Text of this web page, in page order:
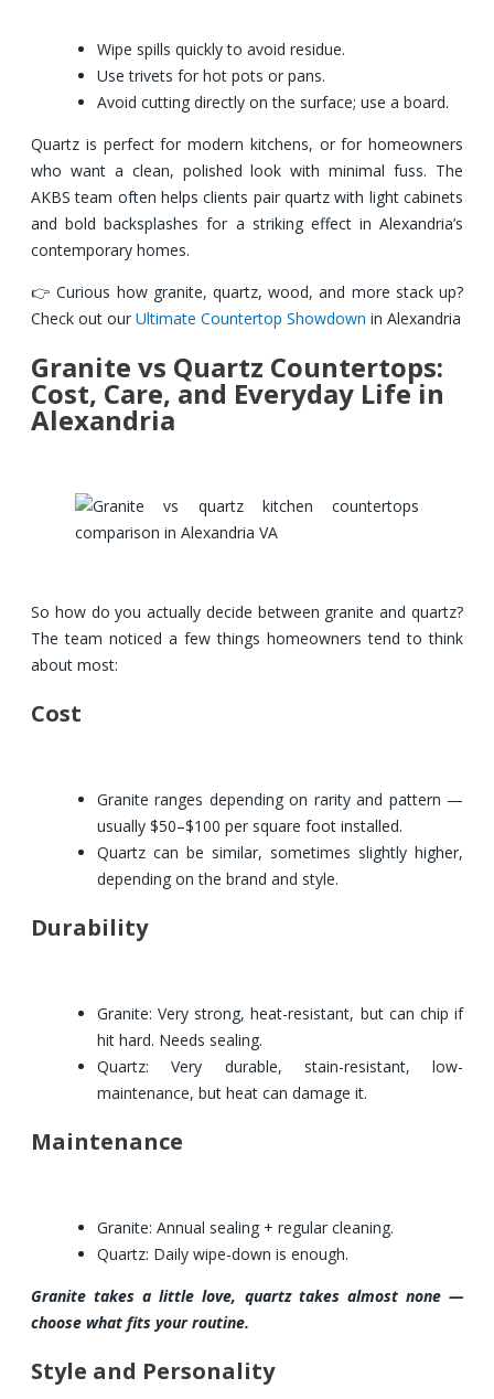
Wipe spills quickly to avoid residue.
Use trivets for hot pots or pans.
Avoid cutting directly on the surface; use a board.
Quartz is perfect for modern kitchens, or for homeowners
who want a clean, polished look with minimal fuss. The
AKBS team often helps clients pair quartz with light cabinets
and bold backsplashes for a striking effect in Alexandria’s
contemporary homes.
👉 Curious how granite, quartz, wood, and more stack up?
Check out our Ultimate Countertop Showdown in Alexandria
Granite vs Quartz Countertops:
Cost, Care, and Everyday Life in
Alexandria
So how do you actually decide between granite and quartz?
The team noticed a few things homeowners tend to think
about most:
Cost
Granite ranges depending on rarity and pattern —
usually $50–$100 per square foot installed.
Quartz can be similar, sometimes slightly higher,
depending on the brand and style.
Durability
Granite: Very strong, heat-resistant, but can chip if
hit hard. Needs sealing.
Quartz: Very durable, stain-resistant, low-
maintenance, but heat can damage it.
Maintenance
Granite: Annual sealing + regular cleaning.
Quartz: Daily wipe-down is enough.
Granite takes a little love, quartz takes almost none —
choose what fits your routine.
Style and Personality